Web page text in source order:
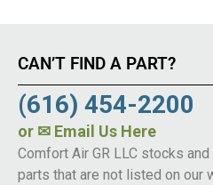
CAN’T FIND A PART?
(616) 454-2200
or ✉ Email Us Here
Comfort Air GR LLC stocks
parts that are not listed on our